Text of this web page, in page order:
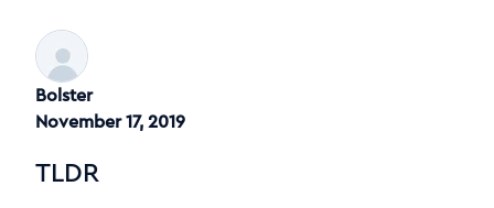
Bolster
November 17, 2019
TLDR